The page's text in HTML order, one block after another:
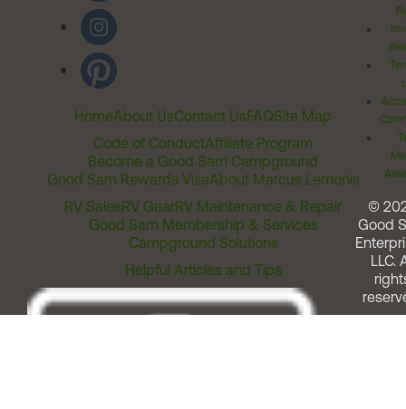
HomeAbout UsContact UsFAQSite Map
Code of ConductAffiliate Program
Become a Good Sam Campground
Good Sam Rewards VisaAbout Marcus Lemonis
RV SalesRV GearRV Maintenance & Repair
Good Sam Membership & Services
Campground Solutions
Helpful Articles and Tips
©
Good
LLC.